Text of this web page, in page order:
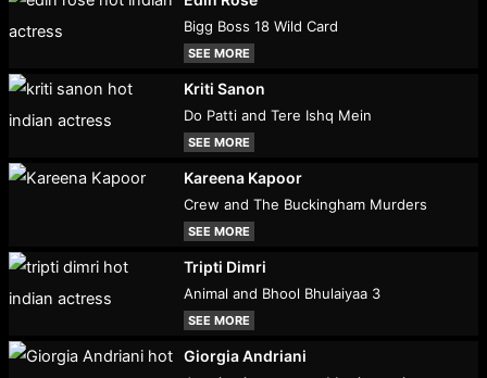
Bigg Boss 18 Wild Card
SEE MORE
Kriti Sanon
Do Patti and Tere Ishq Mein
SEE MORE
Kareena Kapoor
Crew and The Buckingham Murders
SEE MORE
Tripti Dimri
Animal and Bhool Bhulaiyaa 3
SEE MORE
Giorgia Andriani